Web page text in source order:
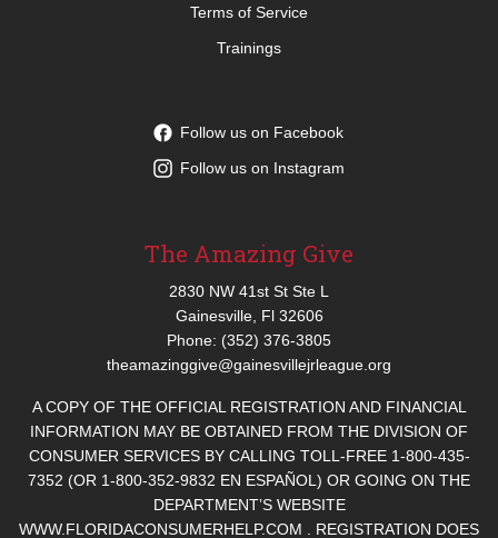
Terms of Service
Trainings
Follow us on Facebook
Follow us on Instagram
The Amazing Give
2830 NW 41st St Ste L
Gainesville, Fl 32606
Phone: (352) 376-3805
theamazinggive@gainesvillejrleague.org
A COPY OF THE OFFICIAL REGISTRATION AND FINANCIAL
INFORMATION MAY BE OBTAINED FROM THE DIVISION OF
CONSUMER SERVICES BY CALLING TOLL-FREE 1-800-435-
7352 (OR 1-800-352-9832 EN ESPAÑOL) OR GOING ON THE
DEPARTMENT’S WEBSITE
WWW.FLORIDACONSUMERHELP.COM . REGISTRATION DOES